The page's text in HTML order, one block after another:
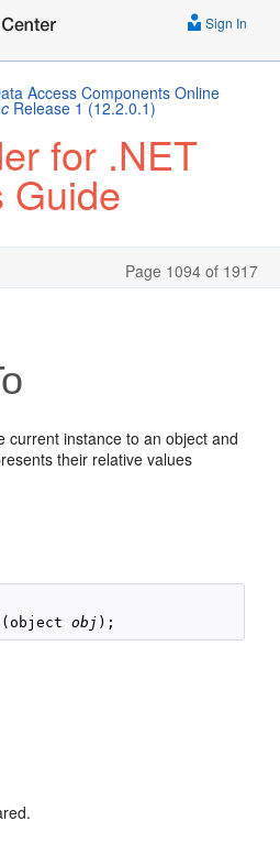
Sign In
Access Components Online
c Release 1 (12.2.0.1)
for .NET
Guide
Page 1094 of 1917
current instance to an object and
their relative values
obj